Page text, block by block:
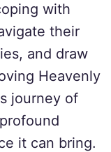
with
their
and draw
Heavenly
journey of
it can bring.